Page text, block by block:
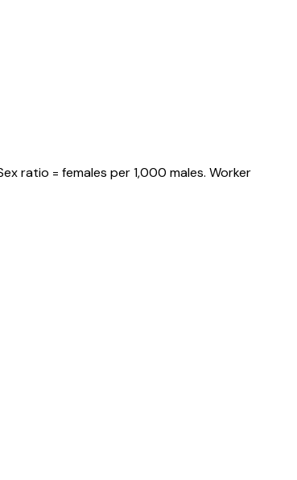
ratio = females per 1,000 males. Worker